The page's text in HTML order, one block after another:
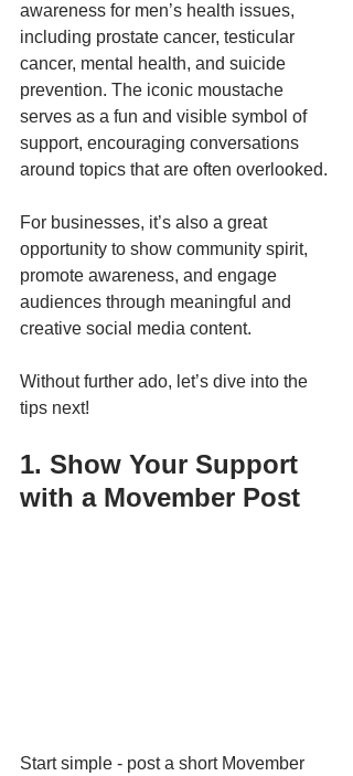
awareness for men’s health issues,
including prostate cancer, testicular
cancer, mental health, and suicide
prevention. The iconic moustache
serves as a fun and visible symbol of
support, encouraging conversations
around topics that are often overlooked.
For businesses, it’s also a great
opportunity to show community spirit,
promote awareness, and engage
audiences through meaningful and
creative social media content.
Without further ado, let’s dive into the
tips next!
1. Show Your Support
with a Movember Post
Start simple - post a short Movember